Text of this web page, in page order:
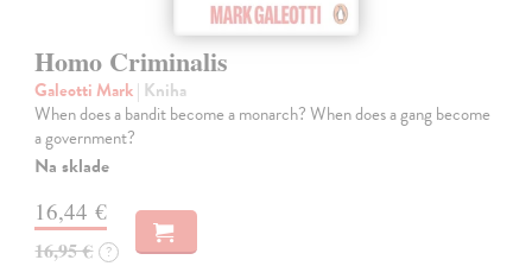
Homo Criminalis
Galeotti Mark| Kniha
When does a bandit become a monarch? When does a gang become
a government?
Na sklade
16,44 €
16,95 € ?